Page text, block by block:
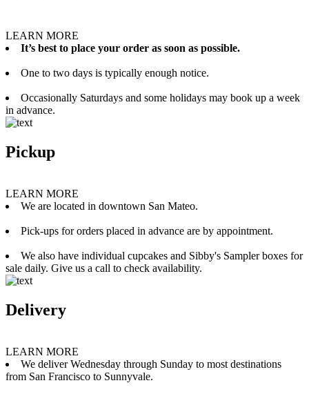
LEARN MORE
It’s best to place your order as soon as possible.
One to two days is typically enough notice.
Occasionally Saturdays and some holidays may book up a week
in advance.
Pickup
LEARN MORE
We are located in downtown San Mateo.
Pick-ups for orders placed in advance are by appointment.
We also have individual cupcakes and Sibby's Sampler boxes for
sale daily. Give us a call to check availability.
Delivery
LEARN MORE
We deliver Wednesday through Sunday to most destinations
from San Francisco to Sunnyvale.